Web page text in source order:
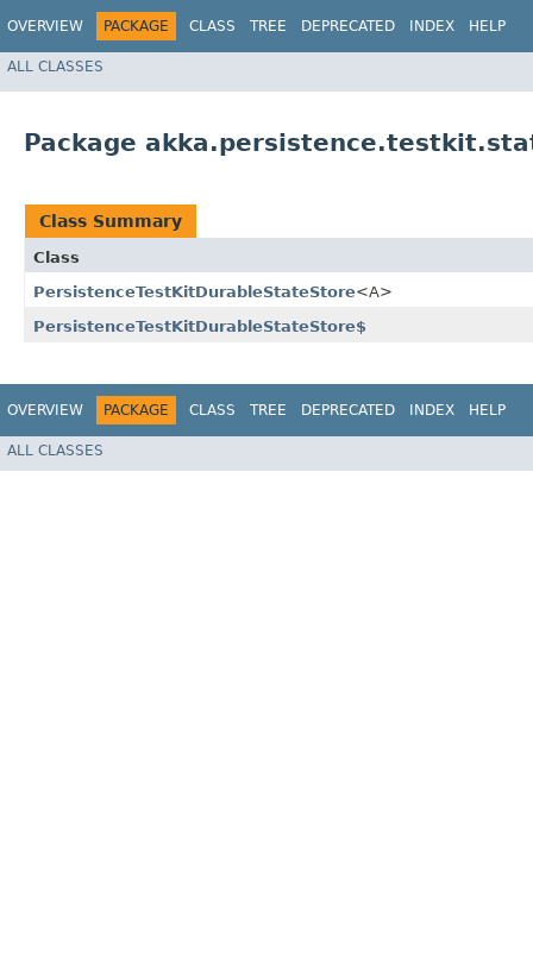
OVERVIEW PACKAGE CLASS TREE DEPRECATED INDEX HELP
ALL CLASSES
Package
Class Summary
Class
PersistenceTestKitDurableStateStore<A>
PersistenceTestKitDurableStateStore$
OVERVIEW PACKAGE CLASS TREE DEPRECATED INDEX HELP
ALL CLASSES